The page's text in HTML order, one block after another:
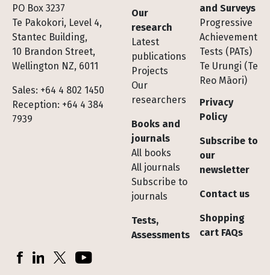
PO Box 3237
Te Pakokori, Level 4,
Stantec Building,
10 Brandon Street,
Wellington NZ, 6011
Sales: +64 4 802 1450
Reception: +64 4 384
7939
Footer
Our
research
Latest
publications
Projects
Our
researchers
Books and
journals
All books
All journals
Subscribe to
journals
Tests,
Assessments
and Surveys
Progressive
Achievement
Tests (PATs)
Te Urungi (Te
Reo Māori)
Privacy
Policy
Subscribe to
our
newsletter
Contact us
Shopping
cart FAQs
Socials
FacebookLinkedInX (Twitter)YouTube